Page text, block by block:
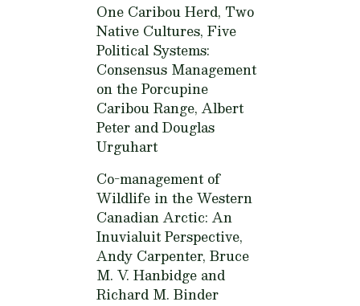
One Caribou Herd, Two
Native Cultures, Five
Political Systems:
Consensus Management
on the Porcupine
Caribou Range,Albert
Peter and Douglas
Urguhart
Co-management of
Wildlife in the Western
Canadian Arctic: An
Inuvialuit Perspective,
Andy Carpenter, Bruce
M. V. Hanbidge and
Richard M. Binder